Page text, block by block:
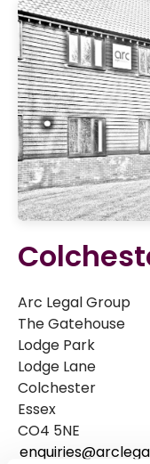
Arc Legal Group
The Gatehouse
Lodge Park
Lodge Lane
Colchester
Essex
CO4 5NE